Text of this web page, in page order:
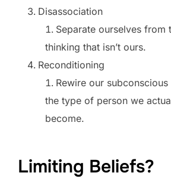
Disassociation
Separate ourselves from
thinking that isn’t ours.
Reconditioning
Rewire our
the type of person we
become.
Limiting Beliefs?